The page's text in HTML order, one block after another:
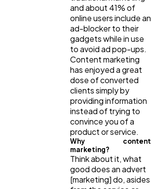
and about 41% of
online users include an
ad-blocker to their
gadgets while in use
to avoid ad pop-ups.
Content marketing
has enjoyed a great
dose of converted
clients simply by
providing information
instead of trying to
convince you of a
product or service.
Why content
marketing?
Think about it, what
good does an advert
[marketing] do, asides